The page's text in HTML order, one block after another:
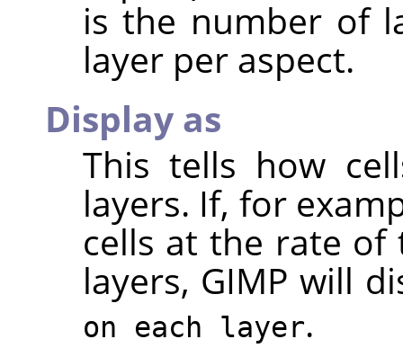
is the number of
layer per aspect.
Display as
This tells how
layers. If, for
cells at the rate
layers, GIMP will
on each layer.